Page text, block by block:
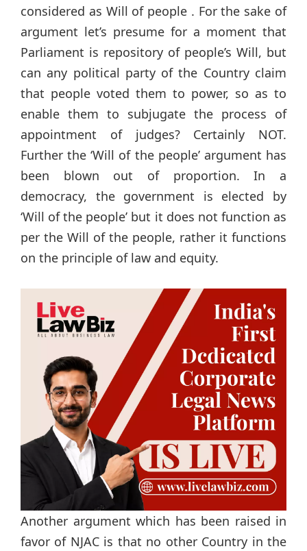
considered as Will of people . For the sake of
argument let’s presume for a moment that
Parliament is repository of people’s Will, but
can any political party of the Country claim
that people voted them to power, so as to
enable them to subjugate the process of
appointment of judges? Certainly NOT.
Further the ‘Will of the people’ argument has
been blown out of proportion. In a
democracy, the government is elected by
‘Will of the people’ but it does not function as
per the Will of the people, rather it functions
on the principle of law and equity.
Another argument which has been raised in
favor of NJAC is that no other Country in the